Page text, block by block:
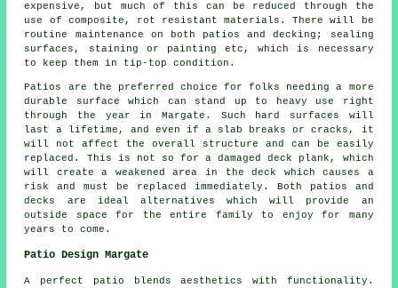
expensive, but much of this can be reduced through the
use of composite, rot resistant materials. There will be
routine maintenance on both patios and decking; sealing
surfaces, staining or painting etc, which is necessary
to keep them in tip-top condition.
Patios are the preferred choice for folks needing a more
durable surface which can stand up to heavy use right
through the year in Margate. Such hard surfaces will
last a lifetime, and even if a slab breaks or cracks, it
will not affect the overall structure and can be easily
replaced. This is not so for a damaged deck plank, which
will create a weakened area in the deck which causes a
risk and must be replaced immediately. Both patios and
decks are ideal alternatives which will provide an
outside space for the entire family to enjoy for many
years to come.
Patio Design Margate
A perfect patio blends aesthetics with functionality.